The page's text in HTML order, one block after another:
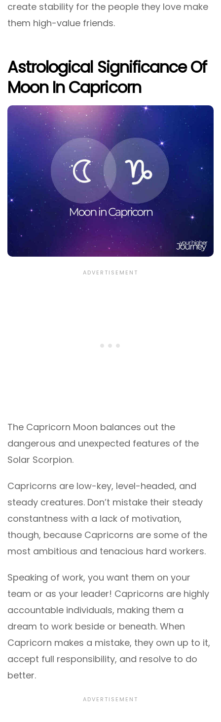
create stability for the people they love make
them high-value friends.
Astrological Significance Of
Moon In Capricorn
The Capricorn Moon balances out the
dangerous and unexpected features of the
Solar Scorpion.
Capricorns are low-key, level-headed, and
steady creatures. Don’t mistake their steady
constantness with a lack of motivation,
though, because Capricorns are some of the
most ambitious and tenacious hard workers.
Speaking of work, you want them on your
team or as your leader! Capricorns are highly
accountable individuals, making them a
dream to work beside or beneath. When
Capricorn makes a mistake, they own up to it,
accept full responsibility, and resolve to do
better.